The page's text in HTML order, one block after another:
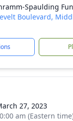
Spaulding
Boulevard,
27, 2023
am (Eastern